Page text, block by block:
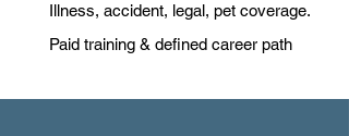
Illness, accident, legal, pet coverage.
Paid training & defined career path